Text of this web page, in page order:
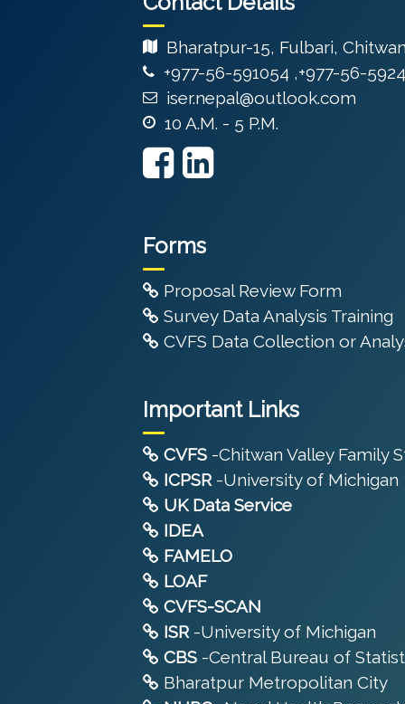
Bharatpur-15, Fulbari,
+977-56-591054 ,+977-56-
iser.nepal@outlook.com
10 A.M. - 5 P.M.
Forms
Proposal Review Form
Survey Data Analysis Training
CVFS Data Collection or
Important Links
CVFS -Chitwan Valley Family
ICPSR -University of Michigan
UK Data Service
IDEA
FAMELO
LOAF
CVFS-SCAN
ISR -University of Michigan
CBS -Central Bureau of
Bharatpur Metropolitan City